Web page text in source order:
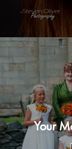
Your